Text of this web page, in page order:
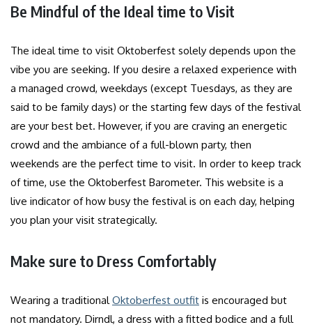
Be Mindful of the Ideal time to Visit
The ideal time to visit Oktoberfest solely depends upon the
vibe you are seeking. If you desire a relaxed experience with
a managed crowd, weekdays (except Tuesdays, as they are
said to be family days) or the starting few days of the festival
are your best bet. However, if you are craving an energetic
crowd and the ambiance of a full-blown party, then
weekends are the perfect time to visit. In order to keep track
of time, use the Oktoberfest Barometer. This website is a
live indicator of how busy the festival is on each day, helping
you plan your visit strategically.
Make sure to Dress Comfortably
Wearing a traditionalOktoberfest outfit is encouraged but
not mandatory. Dirndl, a dress with a fitted bodice and a full